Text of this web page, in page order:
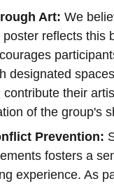
Art: We
reflects this
designated
their
of the group's
Prevention:
fosters a
experience. As